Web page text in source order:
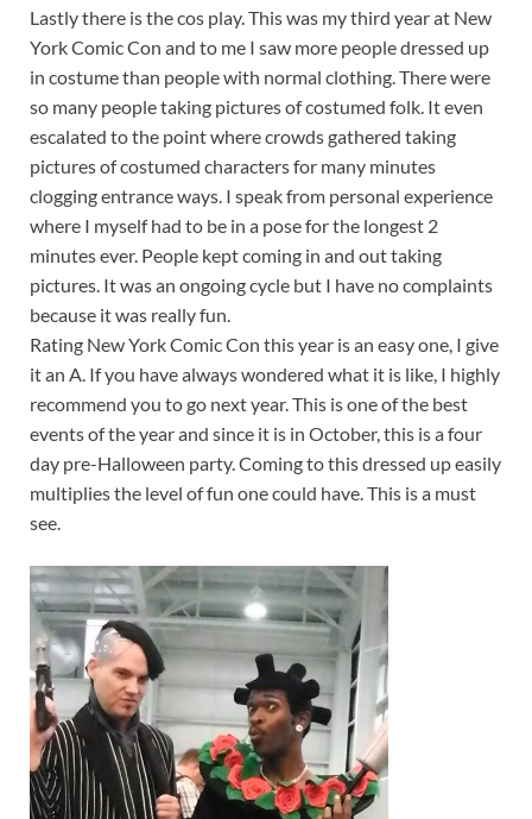
Lastly there is the cos play. This was my third year at New
York Comic Con and to me I saw more people dressed up
in costume than people with normal clothing. There were
so many people taking pictures of costumed folk. It even
escalated to the point where crowds gathered taking
pictures of costumed characters for many minutes
clogging entrance ways. I speak from personal experience
where I myself had to be in a pose for the longest 2
minutes ever. People kept coming in and out taking
pictures. It was an ongoing cycle but I have no complaints
because it was really fun.
Rating New York Comic Con this year is an easy one, I give
it an A. If you have always wondered what it is like, I highly
recommend you to go next year. This is one of the best
events of the year and since it is in October, this is a four
day pre-Halloween party. Coming to this dressed up easily
multiplies the level of fun one could have. This is a must
see.